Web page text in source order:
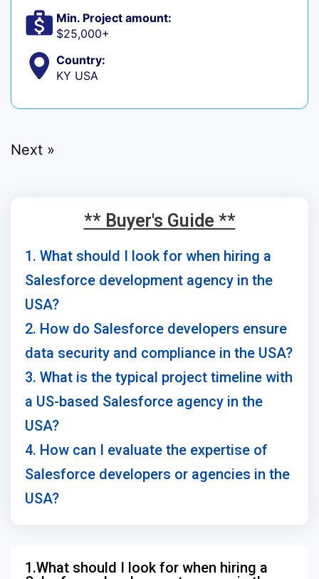
Min. Project amount:
$25,000+
Country:
KY USA
Next »
** Buyer's Guide **
1. What should I look for when hiring a
Salesforce development agency in the
USA?
2. How do Salesforce developers ensure
data security and compliance in the USA?
3. What is the typical project timeline with
a US-based Salesforce agency in the
USA?
4. How can I evaluate the expertise of
Salesforce developers or agencies in the
USA?
1.What should I look for when hiring a